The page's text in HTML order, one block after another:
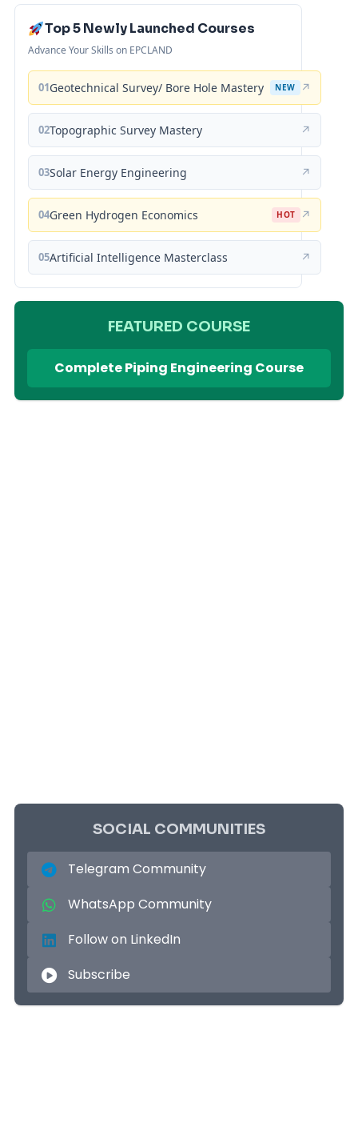
Top 5 Newly Launched Courses
Advance Your Skills on EPCLAND
01Geotechnical Survey/ Bore Hole Mastery NEW ↗
02Topographic Survey Mastery ↗
03Solar Energy Engineering ↗
04Green Hydrogen Economics HOT ↗
05Artificial Intelligence Masterclass ↗
FEATURED COURSE
Complete Piping Engineering Course
SOCIAL COMMUNITIES
Telegram Community
WhatsApp Community
Follow on LinkedIn
Subscribe